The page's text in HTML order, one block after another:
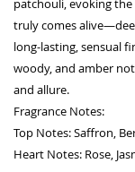
patchouli, evoking the
truly comes
long-lasting, sensual
woody, and amber
and allure.
Fragrance Notes:
Top Notes: Saffron,
Heart Notes: Rose,